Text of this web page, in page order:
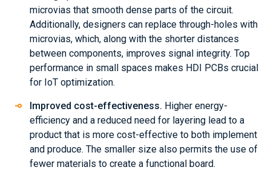
microvias that smooth dense parts of the circuit.
Additionally, designers can replace through-holes with
microvias, which, along with the shorter distances
between components, improves signal integrity. Top
performance in small spaces makes HDI PCBs crucial
for IoT optimization.
Improved cost-effectiveness. Higher energy-
efficiency and a reduced need for layering lead to a
product that is more cost-effective to both implement
and produce. The smaller size also permits the use of
fewer materials to create a functional board.